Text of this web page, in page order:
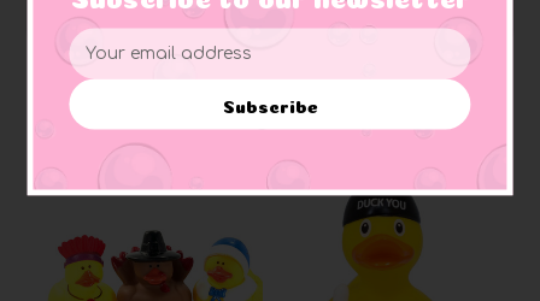
Use proper supervision.
Related Products
Email
Address
Subscribe